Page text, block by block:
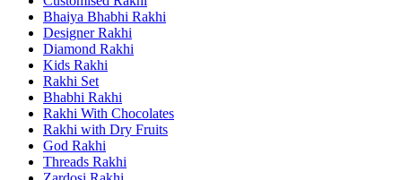
Rakhi to Kamarhati
Rakhi to Davangere
Rakhi to Asansol
Rakhi to Bhagalpur
Rakhi to Bellary
Rakhi to Barddhaman (Burdwan)
Rakhi to Rampur
Rakhi to Jalgaon
Rakhi to Muzaffarpur
Rakhi to Nizamabad
Rakhi to Muzaffarnagar
Bhaiya Bhabhi Rakhi
Designer Rakhi
Diamond Rakhi
Kids Rakhi
Rakhi Set
Bhabhi Rakhi
Rakhi With Chocolates
Rakhi with Dry Fruits
God Rakhi
Threads Rakhi